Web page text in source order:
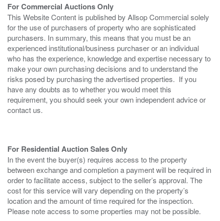
For Commercial Auctions Only
This Website Content is published by Allsop Commercial solely
for the use of purchasers of property who are sophisticated
purchasers. In summary, this means that you must be an
experienced institutional/business purchaser or an individual
who has the experience, knowledge and expertise necessary to
make your own purchasing decisions and to understand the
risks posed by purchasing the advertised properties. If you
have any doubts as to whether you would meet this
requirement, you should seek your own independent advice or
contact us.
For Residential Auction Sales Only
In the event the buyer(s) requires access to the property
between exchange and completion a payment will be required in
order to facilitate access, subject to the seller’s approval. The
cost for this service will vary depending on the property’s
location and the amount of time required for the inspection.
Please note access to some properties may not be possible.